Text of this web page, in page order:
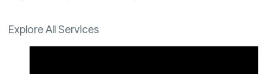
Explore All Services